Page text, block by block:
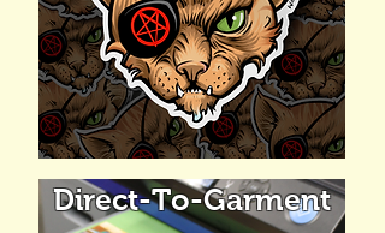
Direct-To-Garment